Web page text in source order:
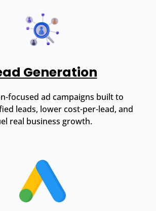
Generation
focused ad campaigns built to
leads, lower cost-per-lead, and
real business growth.